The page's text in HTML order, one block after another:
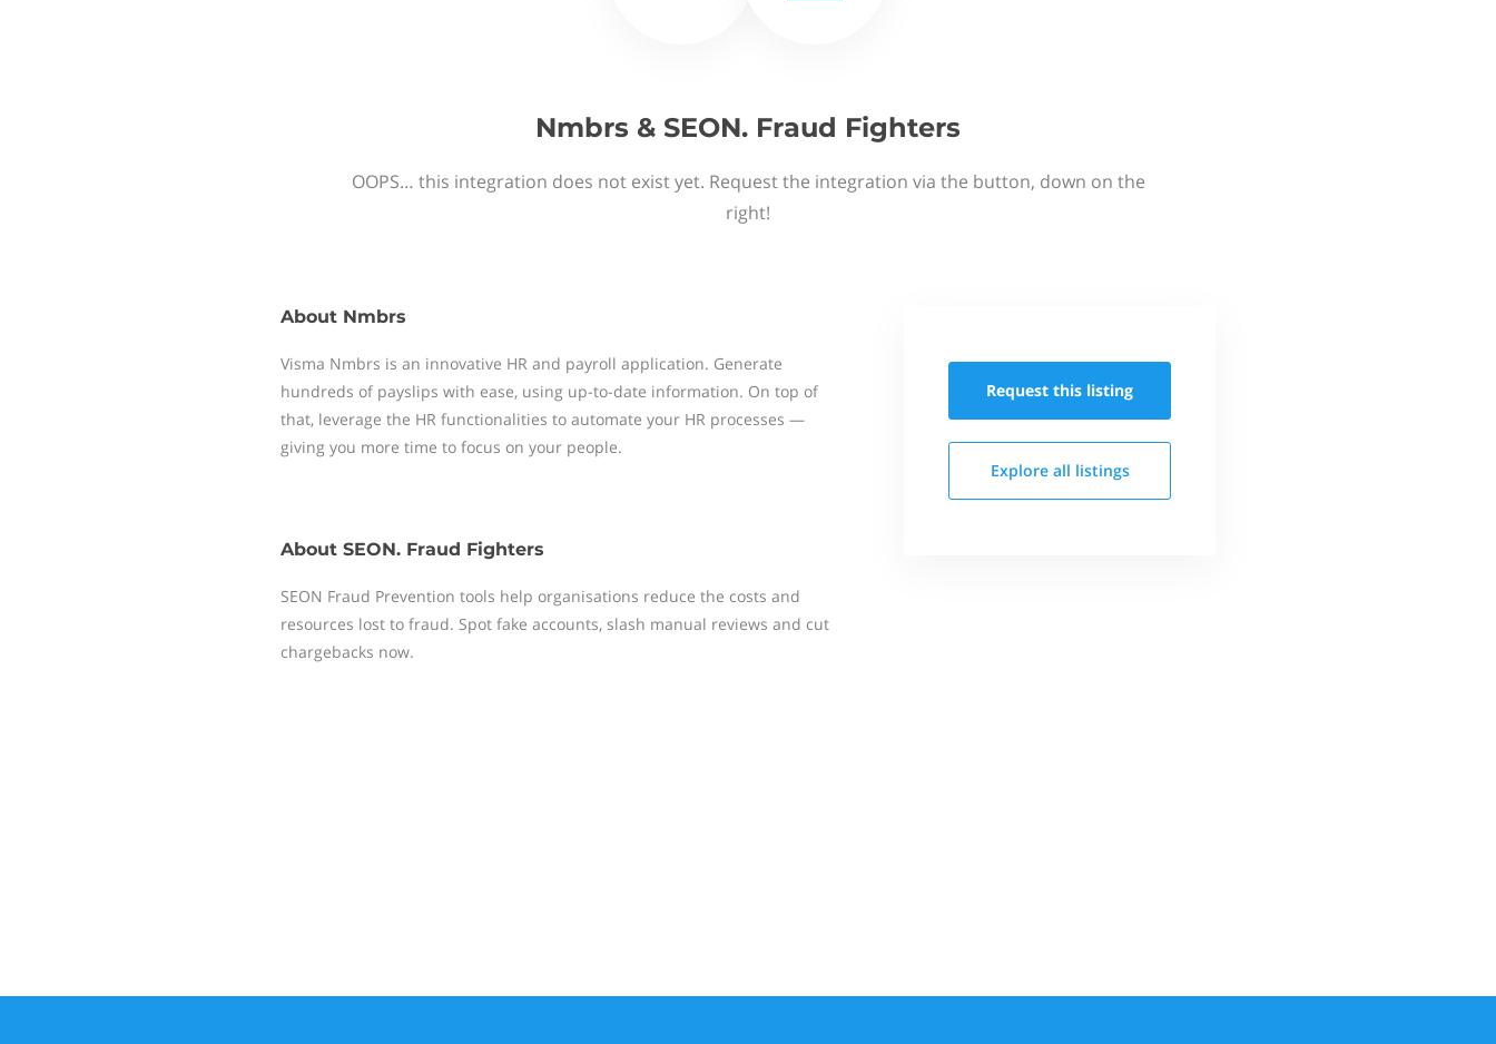
Nmbrs & SEON. Fraud Fighters
OOPS… this integration does not exist yet. Request the integration via the button, down on the
right!
About Nmbrs
Visma Nmbrs is an innovative HR and payroll application. Generate
hundreds of payslips with ease, using up-to-date information. On top of
that, leverage the HR functionalities to automate your HR processes —
giving you more time to focus on your people.
About SEON. Fraud Fighters
SEON Fraud Prevention tools help organisations reduce the costs and
resources lost to fraud. Spot fake accounts, slash manual reviews and cut
chargebacks now.
Request this listing
Explore all listings